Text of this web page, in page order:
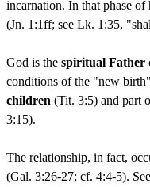
incarnation. In that phase
(Jn. 1:1ff; see Lk. 1:35,
God is the spiritual Father
conditions of the "new
children (Tit. 3:5) and part
3:15).
The relationship, in fact,
(Gal. 3:26-27; cf. 4:4-5).